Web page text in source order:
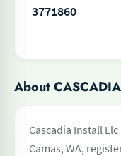
3771860
About
Cascadia Install
Camas, WA,